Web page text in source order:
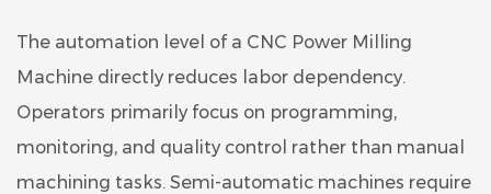
The automation level of a CNC Power Milling
Machine directly reduces labor dependency.
Operators primarily focus on programming,
monitoring, and quality control rather than manual
machining tasks. Semi-automatic machines require